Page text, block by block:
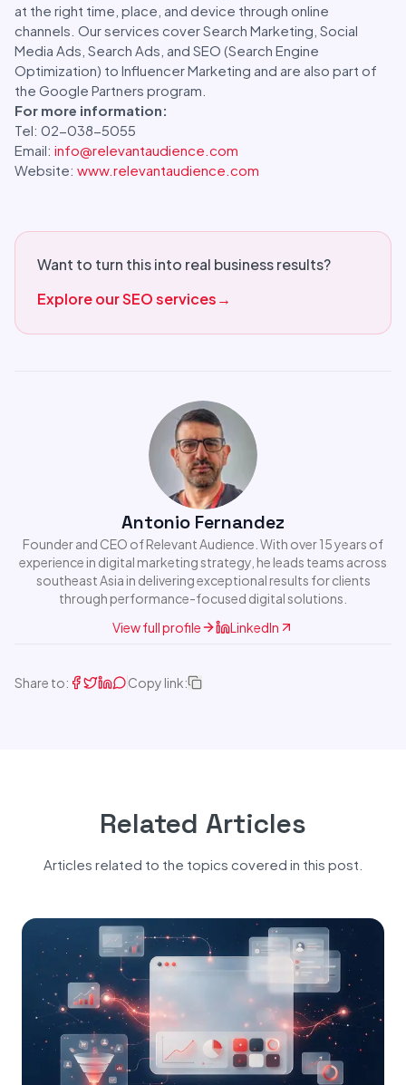
at the right time, place, and device through online
channels. Our services cover Search Marketing, Social
Media Ads, Search Ads, and SEO (Search Engine
Optimization) to Influencer Marketing and are also part of
the Google Partners program.
For more information:
Tel: 02-038-5055
Email: info@relevantaudience.com
Website: www.relevantaudience.com
Want to turn this into real business results?
Explore our SEO services→
Antonio Fernandez
Founder and CEO of Relevant Audience. With over 15 years of
experience in digital marketing strategy, he leads teams across
southeast Asia in delivering exceptional results for clients
through performance-focused digital solutions.
View full profile
LinkedIn
Share to: Copy link:
Related Articles
Articles related to the topics covered in this post.